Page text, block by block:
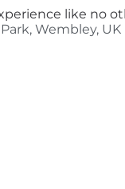
like no
Wembley, UK